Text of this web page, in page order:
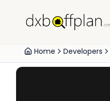
Home Developers